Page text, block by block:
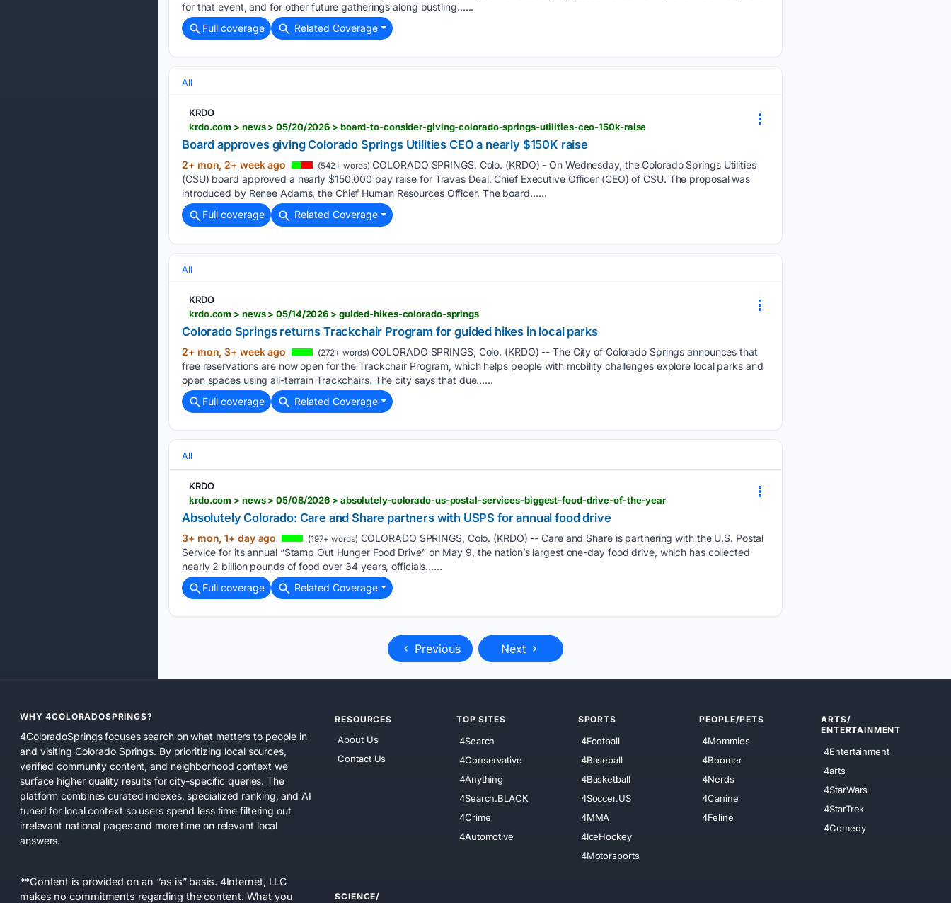
for that event, and for other future gatherings along bustling…...
Full coverage
Related Coverage
All
KRDO
krdo.com > news > 05/20/2026 > board-to-consider-giving-colorado-springs-utilities-ceo-150k-raise
Board approves giving Colorado Springs Utilities CEO a nearly $150K raise
2+ mon, 2+ week ago (542+ words) COLORADO SPRINGS, Colo. (KRDO) - On Wednesday, the Colorado Springs Utilities
(CSU) board approved a nearly $150,000 pay raise for Travas Deal, Chief Executive Officer (CEO) of CSU. The proposal was
introduced by Renee Adams, the Chief Human Resources Officer. The board…...
Full coverage
Related Coverage
All
KRDO
krdo.com > news > 05/14/2026 > guided-hikes-colorado-springs
Colorado Springs returns Trackchair Program for guided hikes in local parks
2+ mon, 3+ week ago (272+ words) COLORADO SPRINGS, Colo. (KRDO) -- The City of Colorado Springs announces that
free reservations are now open for the Trackchair Program, which helps people with mobility challenges explore local parks and
open spaces using all-terrain Trackchairs. The city says that due…...
Full coverage
Related Coverage
All
KRDO
krdo.com > news > 05/08/2026 > absolutely-colorado-us-postal-services-biggest-food-drive-of-the-year
Absolutely Colorado: Care and Share partners with USPS for annual food drive
3+ mon, 1+ day ago (197+ words) COLORADO SPRINGS, Colo. (KRDO) -- Care and Share is partnering with the U.S. Postal
Service for its annual “Stamp Out Hunger Food Drive” on May 9, the nation’s largest one-day food drive, which has collected
nearly 2 billion pounds of food over 34 years, officials…...
Full coverage
Related Coverage
Previous Next
WHY 4COLORADOSPRINGS?
4ColoradoSprings focuses search on what matters to people in
and visiting Colorado Springs. By prioritizing local sources,
verified community content, and neighborhood context we
surface higher quality results for city-specific queries. The
platform combines curated indexes, specialized ranking, and AI
tuned for local context so users spend less time filtering out
irrelevant national pages and more time on relevant local
answers.
**Content is provided on an “as is” basis. 4Internet, LLC
makes no commitments regarding the content. What you
RESOURCES
About Us
Contact Us
TOP SITES
4Search
4Conservative
4Anything
4Search.BLACK
4Crime
4Automotive
SPORTS
4Football
4Baseball
4Basketball
4Soccer.US
4MMA
4IceHockey
4Motorsports
PEOPLE/PETS
4Mommies
4Boomer
4Nerds
4Canine
4Feline
ARTS/
ENTERTAINMENT
4Entertainment
4arts
4StarWars
4StarTrek
4Comedy
SCIENCE/